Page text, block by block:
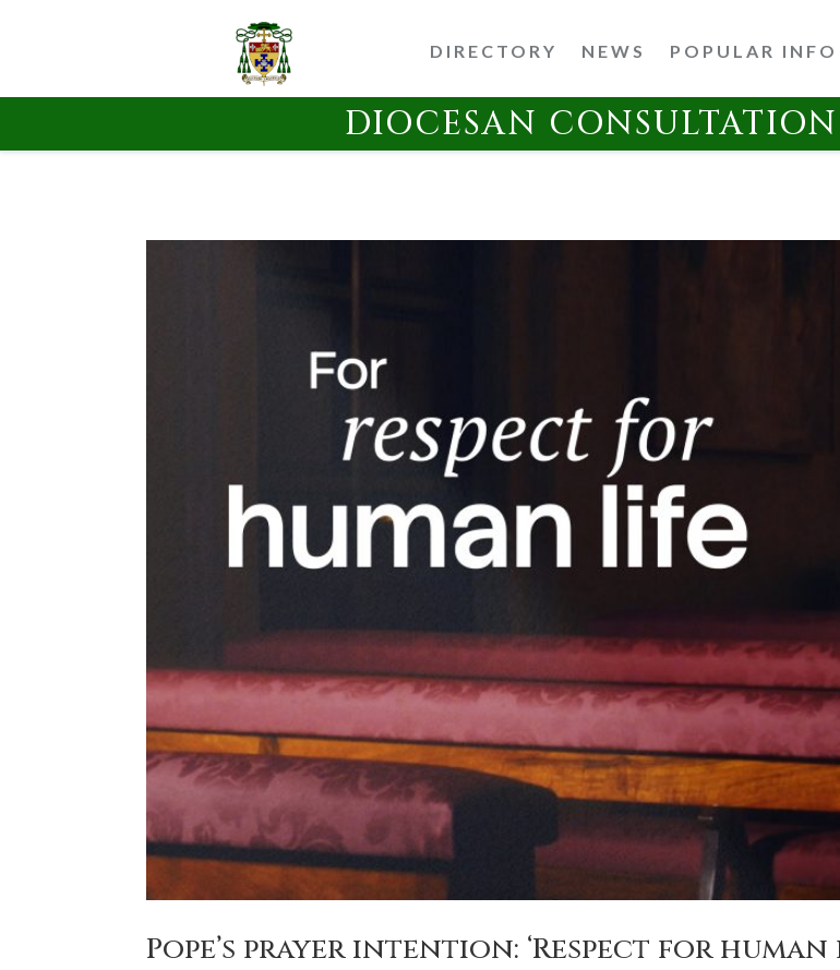
DIRECTORY NEWS POPULAR INFO
DIOCESAN
Pope’s prayer intention: ‘Respect for human